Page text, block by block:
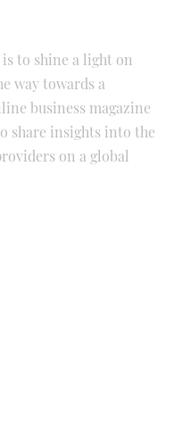
to shine a light on
way towards a
business magazine
share insights into the
on a global